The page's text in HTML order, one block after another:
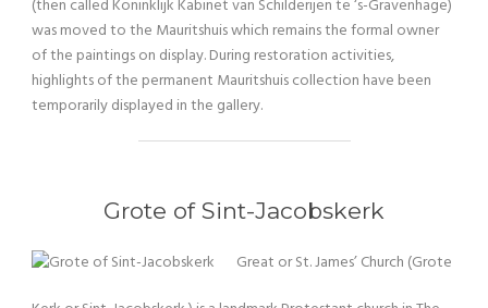
(then called Koninklijk Kabinet van Schilderijen te ‘s-Gravenhage)
was moved to the Mauritshuis which remains the formal owner
of the paintings on display. During restoration activities,
highlights of the permanent Mauritshuis collection have been
temporarily displayed in the gallery.
Grote of Sint-Jacobskerk
Great or St. James’ Church (Grote